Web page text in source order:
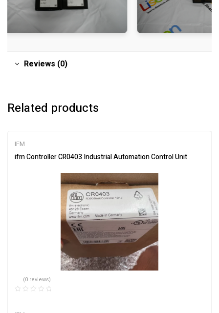
Reviews (0)
Related products
IFM
ifm Controller CR0403 Industrial Automation Control Unit
(0 reviews)